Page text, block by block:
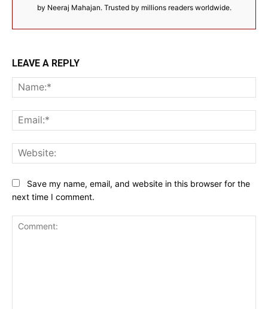
by Neeraj Mahajan. Trusted by millions readers worldwide.
LEAVE A REPLY
Save my name, email, and website in this browser for the
next time I comment.